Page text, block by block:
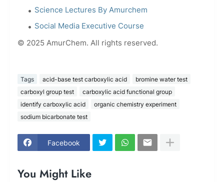
Science Lectures By Amurchem
Social Media Executive Course
© 2025 AmurChem. All rights reserved.
Tags acid-base test carboxylic acid
bromine water test
carboxyl group test
carboxylic acid functional group
identify carboxylic acid
organic chemistry experiment
sodium bicarbonate test
Facebook
You Might Like